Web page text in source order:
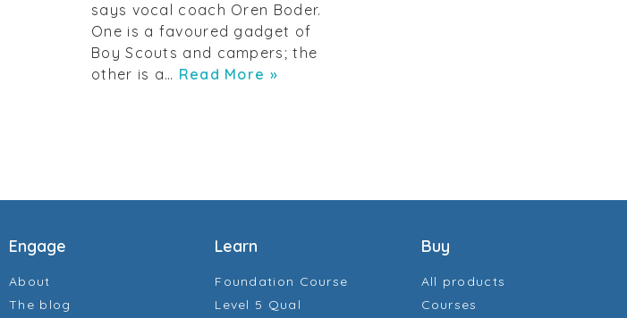
says vocal coach Oren Boder.
One is a favoured gadget of
Boy Scouts and campers; the
other is a… Read More »
Engage
About
The blog
Learn
Foundation Course
Level 5 Qual
Buy
All products
Courses